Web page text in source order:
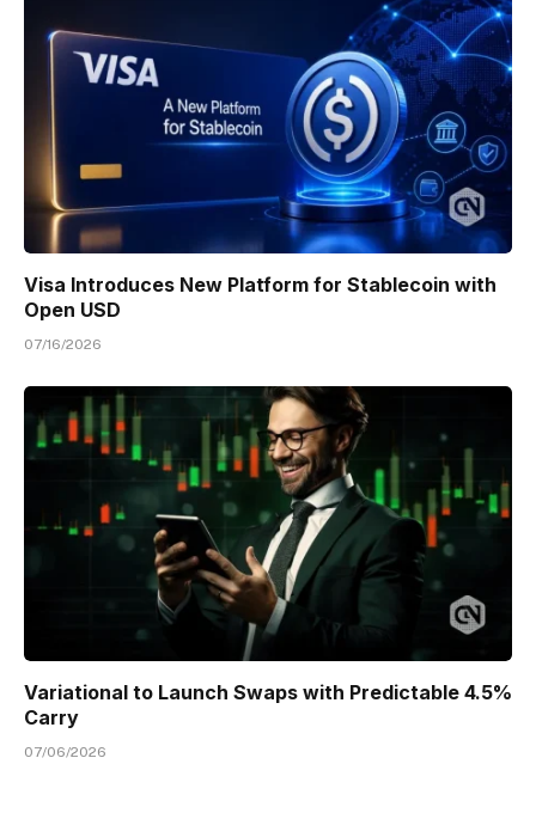
Visa Introduces New Platform for Stablecoin with
Open USD
07/16/2026
Variational to Launch Swaps with Predictable 4.5%
Carry
07/06/2026